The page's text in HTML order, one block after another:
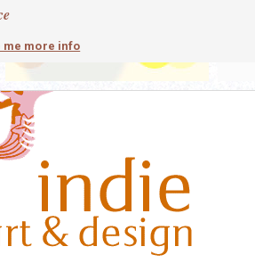
me more info
contemporary